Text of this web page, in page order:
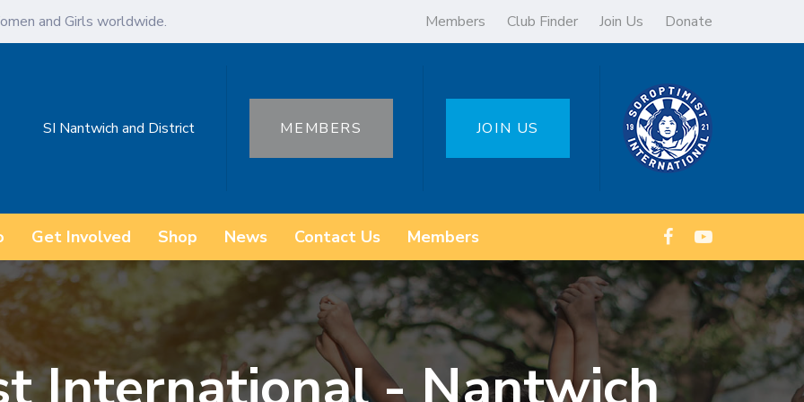
and Girls worldwide. Members Club Finder Join Us Donate
SI Nantwich and District MEMBERS JOIN US
Get Involved Shop News Contact Us Members